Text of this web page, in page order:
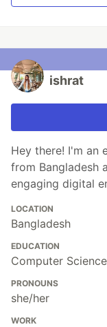
ishrat
Hey there! I'm an
from Bangladesh
engaging digital
LOCATION
Bangladesh
EDUCATION
Computer
PRONOUNS
she/her
WORK